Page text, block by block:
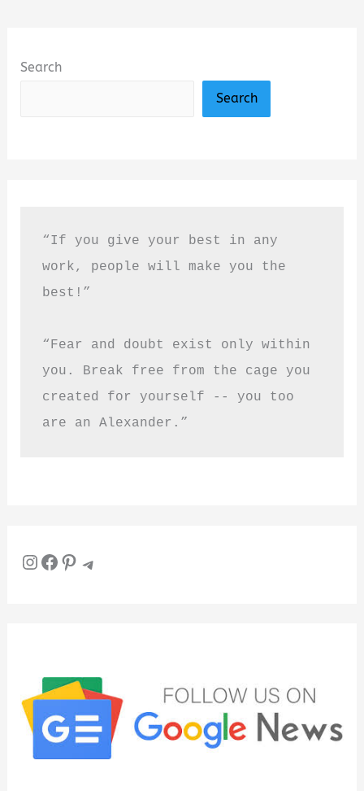
Search
Search
“If you give your best in any
work, people will make you the
best!”
“Fear and doubt exist only within
you. Break free from the cage you
created for yourself -- you too
are an Alexander.”
InstagramFacebook Pinterest Telegram